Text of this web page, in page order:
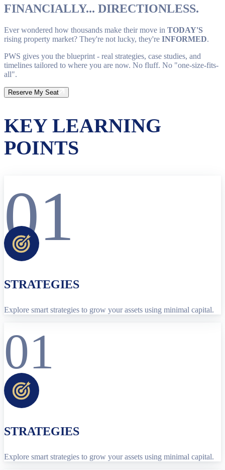
FINANCIALLY... DIRECTIONLESS.
Ever wondered how thousands make their move in TODAY'S
rising property market? They're not lucky, they're INFORMED.
PWS gives you the blueprint - real strategies, case studies, and
timelines tailored to where you are now. No fluff. No "one-size-fits-
all".
Reserve My Seat
KEY LEARNING
POINTS
01
STRATEGIES
Explore smart strategies to grow your assets using minimal capital.
01
STRATEGIES
Explore smart strategies to grow your assets using minimal capital.